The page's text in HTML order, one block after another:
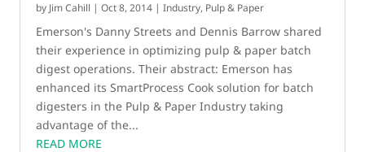
by Jim Cahill |Oct 8, 2014 |Industry, Pulp & Paper
Emerson's Danny Streets and Dennis Barrow shared
their experience in optimizing pulp & paper batch
digest operations. Their abstract: Emerson has
enhanced its SmartProcess Cook solution for batch
digesters in the Pulp & Paper Industry taking
advantage of the...
READ MORE